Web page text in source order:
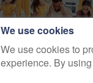
We use cookies
We use cookies to
experience. By